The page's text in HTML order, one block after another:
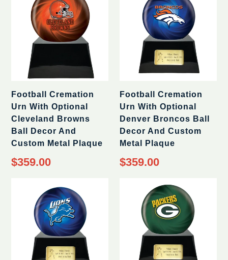
Football Cremation
Urn With Optional
Cleveland Browns
Ball Decor And
Custom Metal Plaque
Regular
price
$359.00
Football Cremation
Urn With Optional
Denver Broncos Ball
Decor And Custom
Metal Plaque
Regular
price
$359.00